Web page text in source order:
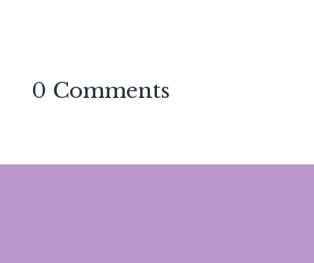
0 Comments